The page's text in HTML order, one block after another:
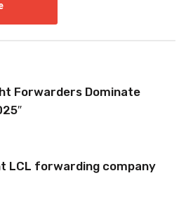
Forwarders Dominate
LCL forwarding company